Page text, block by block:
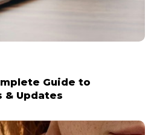
Guide to
& Updates